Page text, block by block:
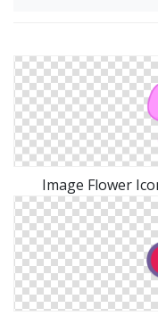
Image Flower